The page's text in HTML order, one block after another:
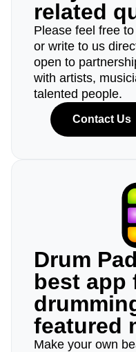
related
Please feel free
or write to us
open to
with artists,
talented people.
Contact Us
Drum
best app
featured
Make your own